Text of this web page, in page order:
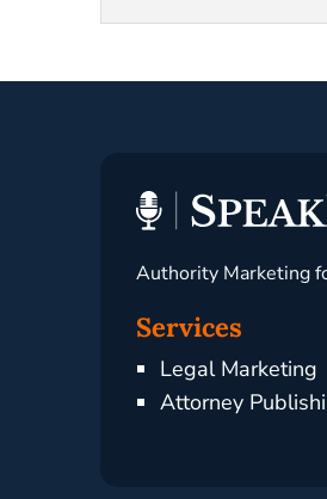
Authority Marketing
Services
Legal Marketing
Attorney